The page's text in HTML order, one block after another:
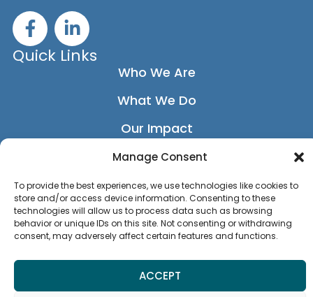
Manage Consent
To provide the best experiences, we use technologies like cookies to
store and/or access device information. Consenting to these
technologies will allow us to process data such as browsing
behavior or unique IDs on this site. Not consenting or withdrawing
consent, may adversely affect certain features and functions.
ACCEPT
F
a
c
k
L
i
n
n
n
Quick Links
Who We Are
What We Do
Our Impact
Our Network
News
Privacy Policy
Accessibility Statement